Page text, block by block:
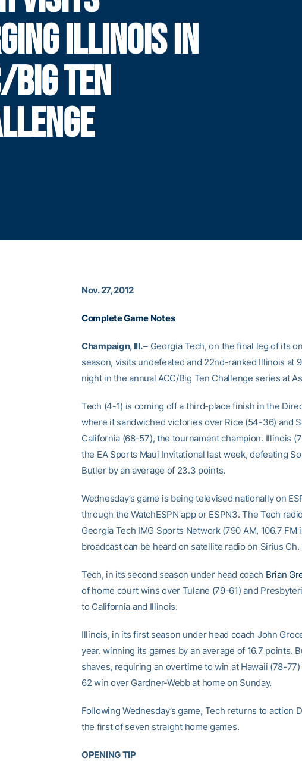
ILLINOIS IN
BIG TEN
Nov. 27, 2012
Complete Game Notes
Champaign, Ill. –Georgia Tech, on the final leg of its
season, visits undefeated and 22nd-ranked Illinois at
night in the annual ACC/Big Ten Challenge series at
Tech (4-1) is coming off a third-place finish in the
where it sandwiched victories over Rice (54-36) and
California (68-57), the tournament champion. Illinois
the EA Sports Maui Invitational last week, defeating
Butler by an average of 23.3 points.
Wednesday’s game is being televised nationally on
through the WatchESPN app or ESPN3. The Tech
Georgia Tech IMG Sports Network (790 AM, 106.7
broadcast can be heard on satellite radio on Sirius Ch.
Tech, in its second season under head coach Brian
of home court wins over Tulane (79-61) and
to California and Illinois.
Illinois, in its first season under head coach John
year. winning its games by an average of 16.7 points.
shaves, requiring an overtime to win at Hawaii (78-
62 win over Gardner-Webb at home on Sunday.
Following Wednesday’s game, Tech returns to action
the first of seven straight home games.
OPENING TIP